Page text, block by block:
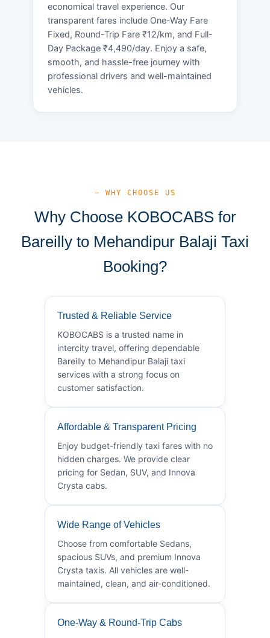
economical travel experience. Our
transparent fares include One-Way Fare
Fixed, Round-Trip Fare ₹12/km, and Full-
Day Package ₹4,490/day. Enjoy a safe,
smooth, and hassle-free journey with
professional drivers and well-maintained
vehicles.
— WHY CHOOSE US
Why Choose KOBOCABS for
Bareilly to Mehandipur Balaji Taxi
Booking?
Trusted & Reliable Service
KOBOCABS is a trusted name in
intercity travel, offering dependable
Bareilly to Mehandipur Balaji taxi
services with a strong focus on
customer satisfaction.
Affordable & Transparent Pricing
Enjoy budget-friendly taxi fares with no
hidden charges. We provide clear
pricing for Sedan, SUV, and Innova
Crysta cabs.
Wide Range of Vehicles
Choose from comfortable Sedans,
spacious SUVs, and premium Innova
Crysta taxis. All vehicles are well-
maintained, clean, and air-conditioned.
One-Way & Round-Trip Cabs